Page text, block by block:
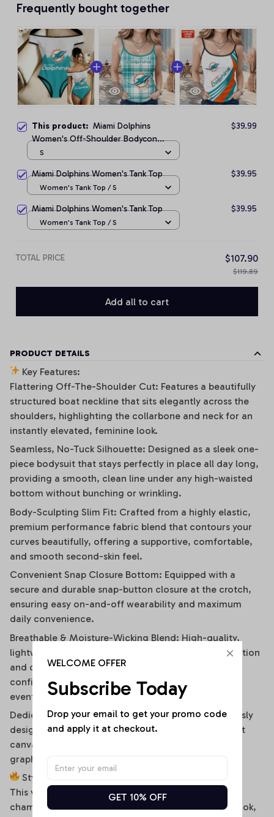
Frequently bought together
This product: Miami Dolphins
Women's Off-Shoulder Bodycon
Bodysuit
$39.99
S
Miami Dolphins Women's Tank Top $39.95
Women's Tank Top / S
Miami Dolphins Women's Tank Top $39.95
Women's Tank Top / S
TOTAL PRICE $107.90
$119.89
Add all to cart
PRODUCT DETAILS
Key Features:
Flattering Off-The-Shoulder Cut: Features a beautifully
structured boat neckline that sits elegantly across the
shoulders, highlighting the collarbone and neck for an
instantly elevated, feminine look.
Seamless, No-Tuck Silhouette: Designed as a sleek one-
piece bodysuit that stays perfectly in place all day long,
providing a smooth, clean line under any high-waisted
bottom without bunching or wrinkling.
Body-Sculpting Slim Fit: Crafted from a highly elastic,
premium performance fabric blend that contours your
curves beautifully, offering a supportive, comfortable,
and smooth second-skin feel.
Convenient Snap Closure Bottom: Equipped with a
secure and durable snap-button closure at the crotch,
ensuring easy on-and-off wearability and maximum
daily convenience.
Breathable & Moisture-Wicking Blend: High-quality,
lightweight stretch fabric ensures optimal air circulation
and quick-drying comfort, keeping you cool and
confident during hot summer days or high-energy
events.
Dedicated High-Fidelity Custom Canvas: Meticulously
designed with flat front panels, making it the perfect
canvas for vibrant sublimation printing of sports
graphics, custom fonts, or artistic team branding.
Style It Your Way:
This versatile off-shoulder bodysuit is a true styling
chameleon. For a high-energy game day or street look,
WELCOME OFFER
Subscribe Today
Drop your email to get your promo code
and apply it at checkout.
GET 10% OFF